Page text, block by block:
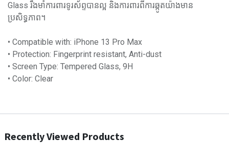
Glass រឹងមាំការពារទូរស័ព្ទបានល្អ និងការពារពីការឆ្កូតយ៉ាងមាន
ប្រសិទ្ធភាព។
• Compatible with: iPhone 13 Pro Max
• Protection: Fingerprint resistant, Anti-dust
• Screen Type: Tempered Glass, 9H
• Color: Clear
Recently Viewed Products